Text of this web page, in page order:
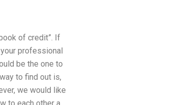
of credit”. If
professional
be the one to
to find out is,
we would like